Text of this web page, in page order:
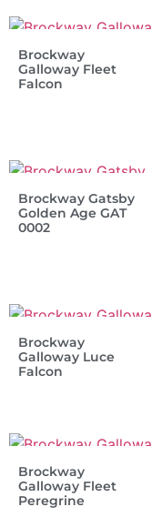
Brockway
Galloway Fleet
Falcon
Brockway Gatsby
Golden Age GAT
0002
Brockway
Galloway Luce
Falcon
Brockway
Galloway Fleet
Peregrine